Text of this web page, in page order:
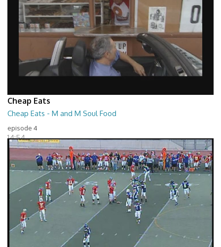
Cheap Eats
Cheap Eats - M and M Soul Food
episode 4
14:54